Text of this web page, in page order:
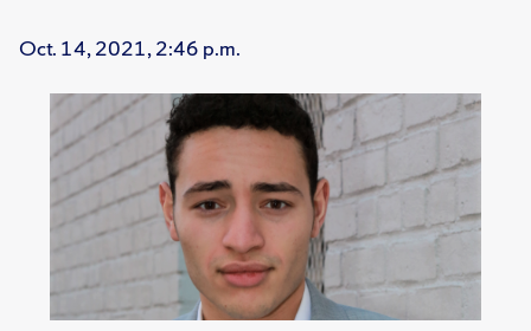
Oct. 14, 2021, 2:46 p.m.